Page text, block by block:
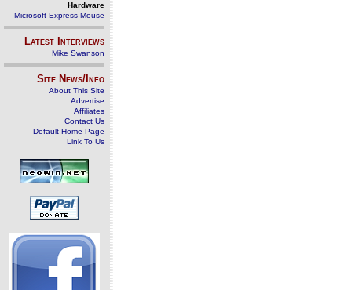
Hardware
Microsoft Express Mouse
Latest Interviews
Mike Swanson
Site News/Info
About This Site
Advertise
Affiliates
Contact Us
Default Home Page
Link To Us